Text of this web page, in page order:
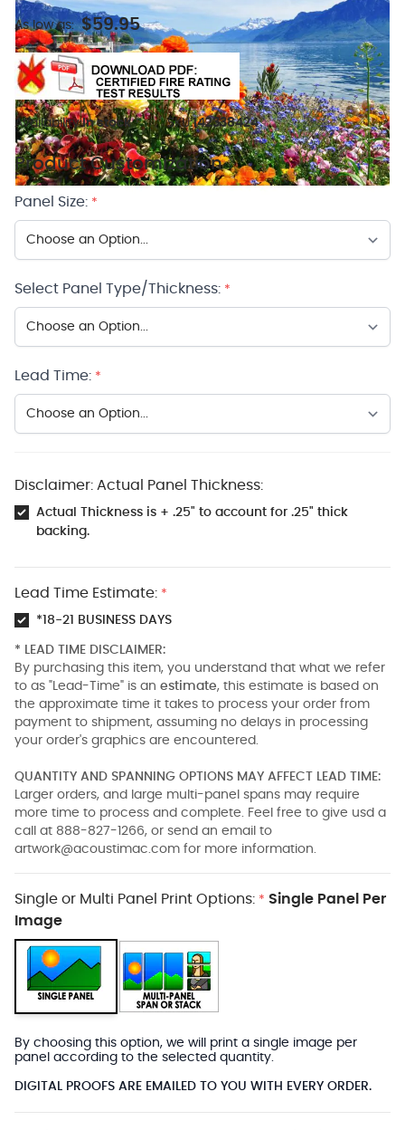
As low as: $59.95
Availability:In stock SKU:142338424
Product Customization
Panel Size: *
Select Panel Type/Thickness: *
Lead Time: *
Disclaimer: Actual Panel Thickness:
Actual Thickness is + .25" to account for .25" thick
backing.
Lead Time Estimate: *
*18-21 BUSINESS DAYS
* LEAD TIME DISCLAIMER:
By purchasing this item, you understand that what we refer
to as "Lead-Time" is an estimate, this estimate is based on
the approximate time it takes to process your order from
payment to shipment, assuming no delays in processing
your order's graphics are encountered.
QUANTITY AND SPANNING OPTIONS MAY AFFECT LEAD TIME:
Larger orders, and large multi-panel spans may require
more time to process and complete. Feel free to give usd a
call at 888-827-1266, or send an email to
artwork@acoustimac.com for more information.
Single or Multi Panel Print Options: * Single Panel Per
Image
By choosing this option, we will print a single image per
panel according to the selected quantity.
DIGITAL PROOFS ARE EMAILED TO YOU WITH EVERY ORDER.